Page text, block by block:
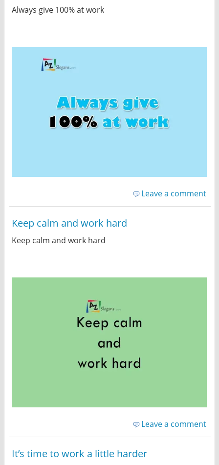
Always give 100% at work
Leave a comment
Keep calm and work hard
Keep calm and work hard
Leave a comment
It’s time to work a little harder